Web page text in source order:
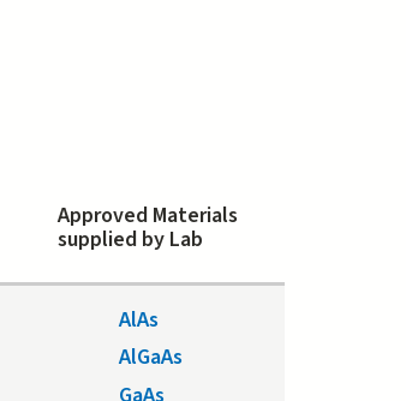
Approved Materials
supplied by Lab
AlAs
AlGaAs